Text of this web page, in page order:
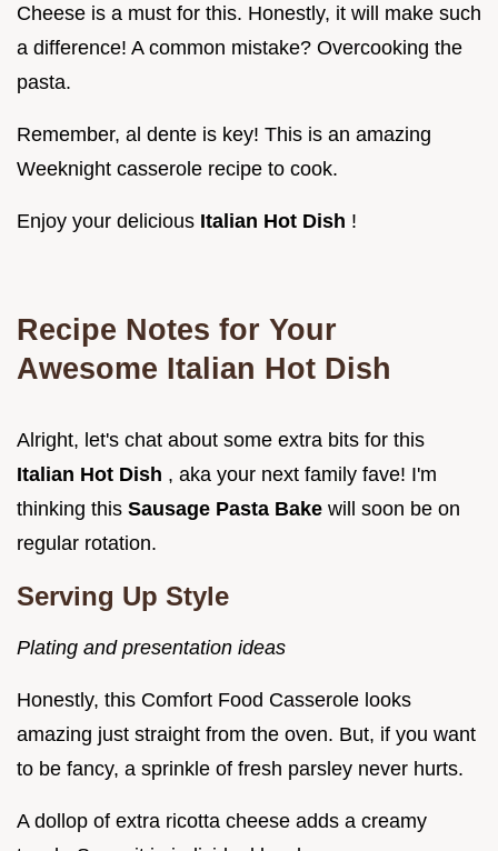
Cheese is a must for this. Honestly, it will make such
a difference! A common mistake? Overcooking the
pasta.
Remember, al dente is key! This is an amazing
Weeknight casserole recipe to cook.
Enjoy your delicious Italian Hot Dish !
Recipe Notes for Your
Awesome Italian Hot Dish
Alright, let's chat about some extra bits for this
Italian Hot Dish , aka your next family fave! I'm
thinking this Sausage Pasta Bake will soon be on
regular rotation.
Serving Up Style
Plating and presentation ideas
Honestly, this Comfort Food Casserole looks
amazing just straight from the oven. But, if you want
to be fancy, a sprinkle of fresh parsley never hurts.
A dollop of extra ricotta cheese adds a creamy